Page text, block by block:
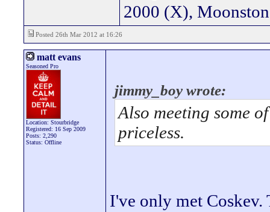
2000 (X),
Posted 26th Mar 2012 at 16:26
matt evans
Seasoned Pro
Location: Stourbridge
Registered: 16 Sep 2009
Posts: 2,290
Status: Offline
jimmy_boy wrote:
Also meeting some
priceless.
I've only met Coskev.